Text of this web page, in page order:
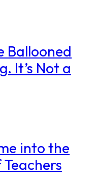
Ballooned
It’s Not a
into the